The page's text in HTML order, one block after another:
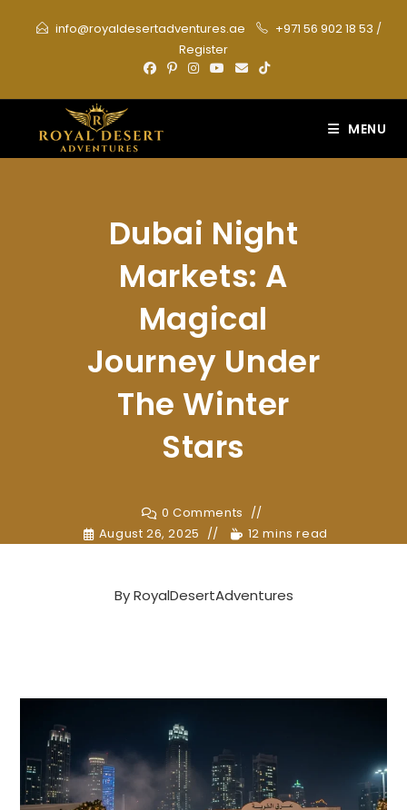
info@royaldesertadventures.ae +971 56 902 18 53 /
Register
MENU
Dubai Night
Markets: A
Magical
Journey Under
The Winter
Stars
0 Comments
August 26, 2025
12 mins read
ByRoyalDesertAdventures